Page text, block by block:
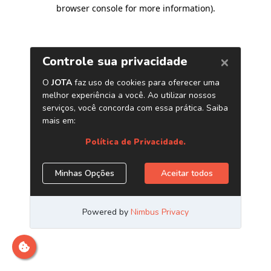
browser console for more information).